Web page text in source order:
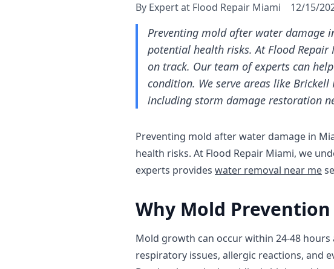
By Expert at Flood Repair Miami 12/15/
Preventing mold after water damage
potential health risks. At Flood
on track. Our team of experts can
condition. We serve areas like
including storm damage restoration
Preventing mold after water damage in
health risks. At Flood Repair Miami, we
experts provides water removal near me
Why Mold
Mold growth can occur within 24-48
respiratory issues, allergic reactions, and